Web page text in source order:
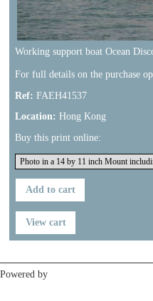
Working support boat Ocean
For full details on the purchase
Ref: FAEH41537
Location: Hong Kong
Buy this print online:
Powered by